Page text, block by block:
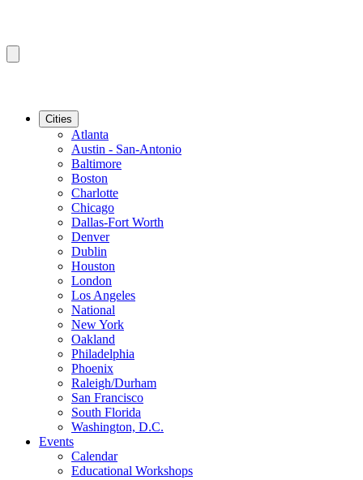
Cities
Atlanta
Austin - San-Antonio
Baltimore
Boston
Charlotte
Chicago
Dallas-Fort Worth
Denver
Dublin
Houston
London
Los Angeles
National
New York
Oakland
Philadelphia
Phoenix
Raleigh/Durham
San Francisco
South Florida
Washington, D.C.
Events
Calendar
Educational Workshops